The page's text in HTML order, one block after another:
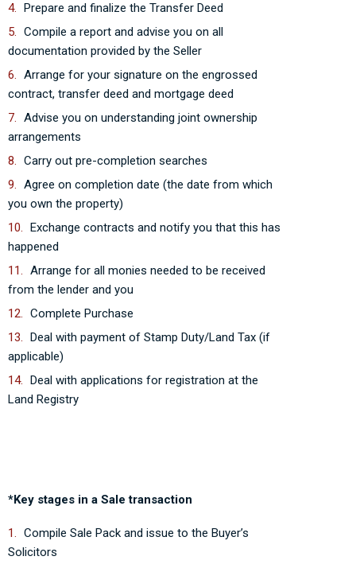
Prepare and finalize the Transfer Deed
Compile a report and advise you on all
documentation provided by the Seller
Arrange for your signature on the engrossed
contract, transfer deed and mortgage deed
Advise you on understanding joint ownership
arrangements
Carry out pre-completion searches
Agree on completion date (the date from which
you own the property)
Exchange contracts and notify you that this has
happened
Arrange for all monies needed to be received
from the lender and you
Complete Purchase
Deal with payment of Stamp Duty/Land Tax (if
applicable)
Deal with applications for registration at the
Land Registry
*Key stages in a Sale transaction
Compile Sale Pack and issue to the Buyer’s
Solicitors